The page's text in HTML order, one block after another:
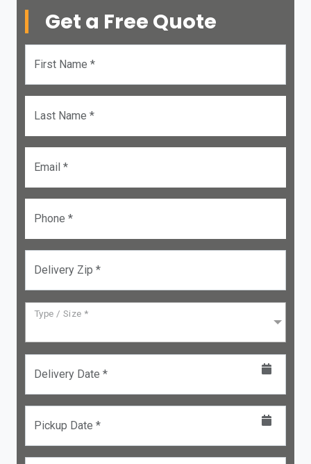
Get a Free Quote
First Name *
Last Name *
Email *
Phone *
Delivery Zip *
Type / Size *
Delivery Date *
Pickup Date *